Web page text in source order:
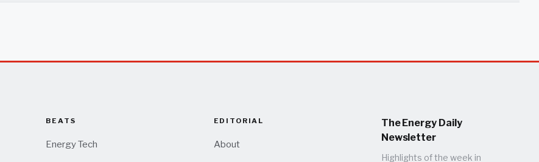
BEATS
Energy Tech
EDITORIAL
About
The Energy Daily
Newsletter
Highlights of the week in